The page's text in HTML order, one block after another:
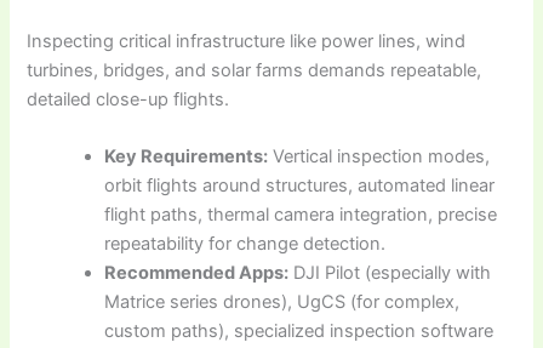
Inspecting critical infrastructure like power lines, wind
turbines, bridges, and solar farms demands repeatable,
detailed close-up flights.
Key Requirements: Vertical inspection modes,
orbit flights around structures, automated linear
flight paths, thermal camera integration, precise
repeatability for change detection.
Recommended Apps: DJI Pilot (especially with
Matrice series drones), UgCS (for complex,
custom paths), specialized inspection software